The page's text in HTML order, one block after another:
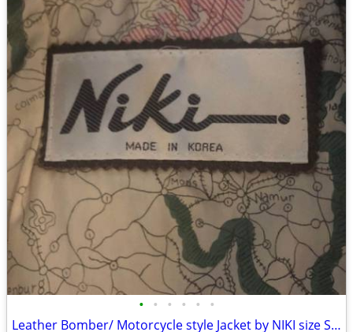
• • • • • •
Leather Bomber/ Motorcycle style Jacket by NIKI size Small